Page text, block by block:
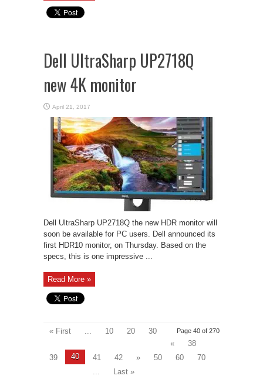
Dell UltraSharp UP2718Q
new 4K monitor
April 21, 2017
Dell UltraSharp UP2718Q the new HDR monitor will
soon be available for PC users. Dell announced its
first HDR10 monitor, on Thursday. Based on the
specs, this is one impressive ...
Read More »
Page 40 of 270
« First ... 10 20
30
«
38
39
40 41 42 » 50 60
70
...
Last »